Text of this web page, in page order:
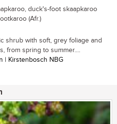
duck's-foot skaapkaroo
(Afr.)
shrub with soft, grey foliage and
from spring to summer....
| Kirstenbosch NBG